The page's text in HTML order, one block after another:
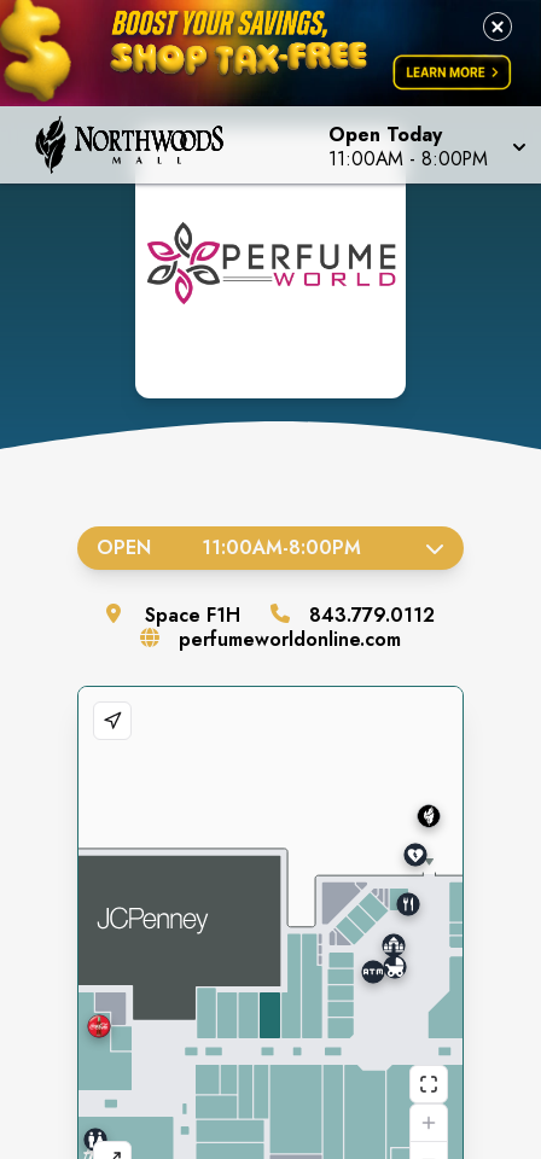
Open Today
11:00AM - 8:00PM
OPEN 11:00AM-8:00PM
Space F1H
843.779.0112
perfumeworldonline.com